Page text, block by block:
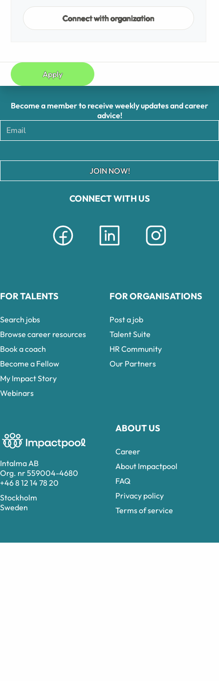
Connect with organization
Apply
Intalma AB
Org. nr 559004-4680
+46 8 12 14 78 20
Stockholm
Sweden
CONNECT WITH US
ABOUT US
Career
About Impactpool
FAQ
Privacy policy
Terms of service
Become a member to receive weekly updates and career
advice!
JOIN NOW!
FOR TALENTS
Search jobs
Browse career resources
Book a coach
Become a Fellow
My Impact Story
Webinars
FOR ORGANISATIONS
Post a job
Talent Suite
HR Community
Our Partners